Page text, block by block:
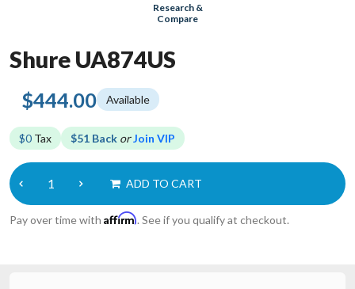
Research &
Compare
Shure UA874US
$444.00 Available
$0 Tax $51 Back orJoin VIP
ADD TO CART
Pay over time with Affirm. See if you qualify at checkout.